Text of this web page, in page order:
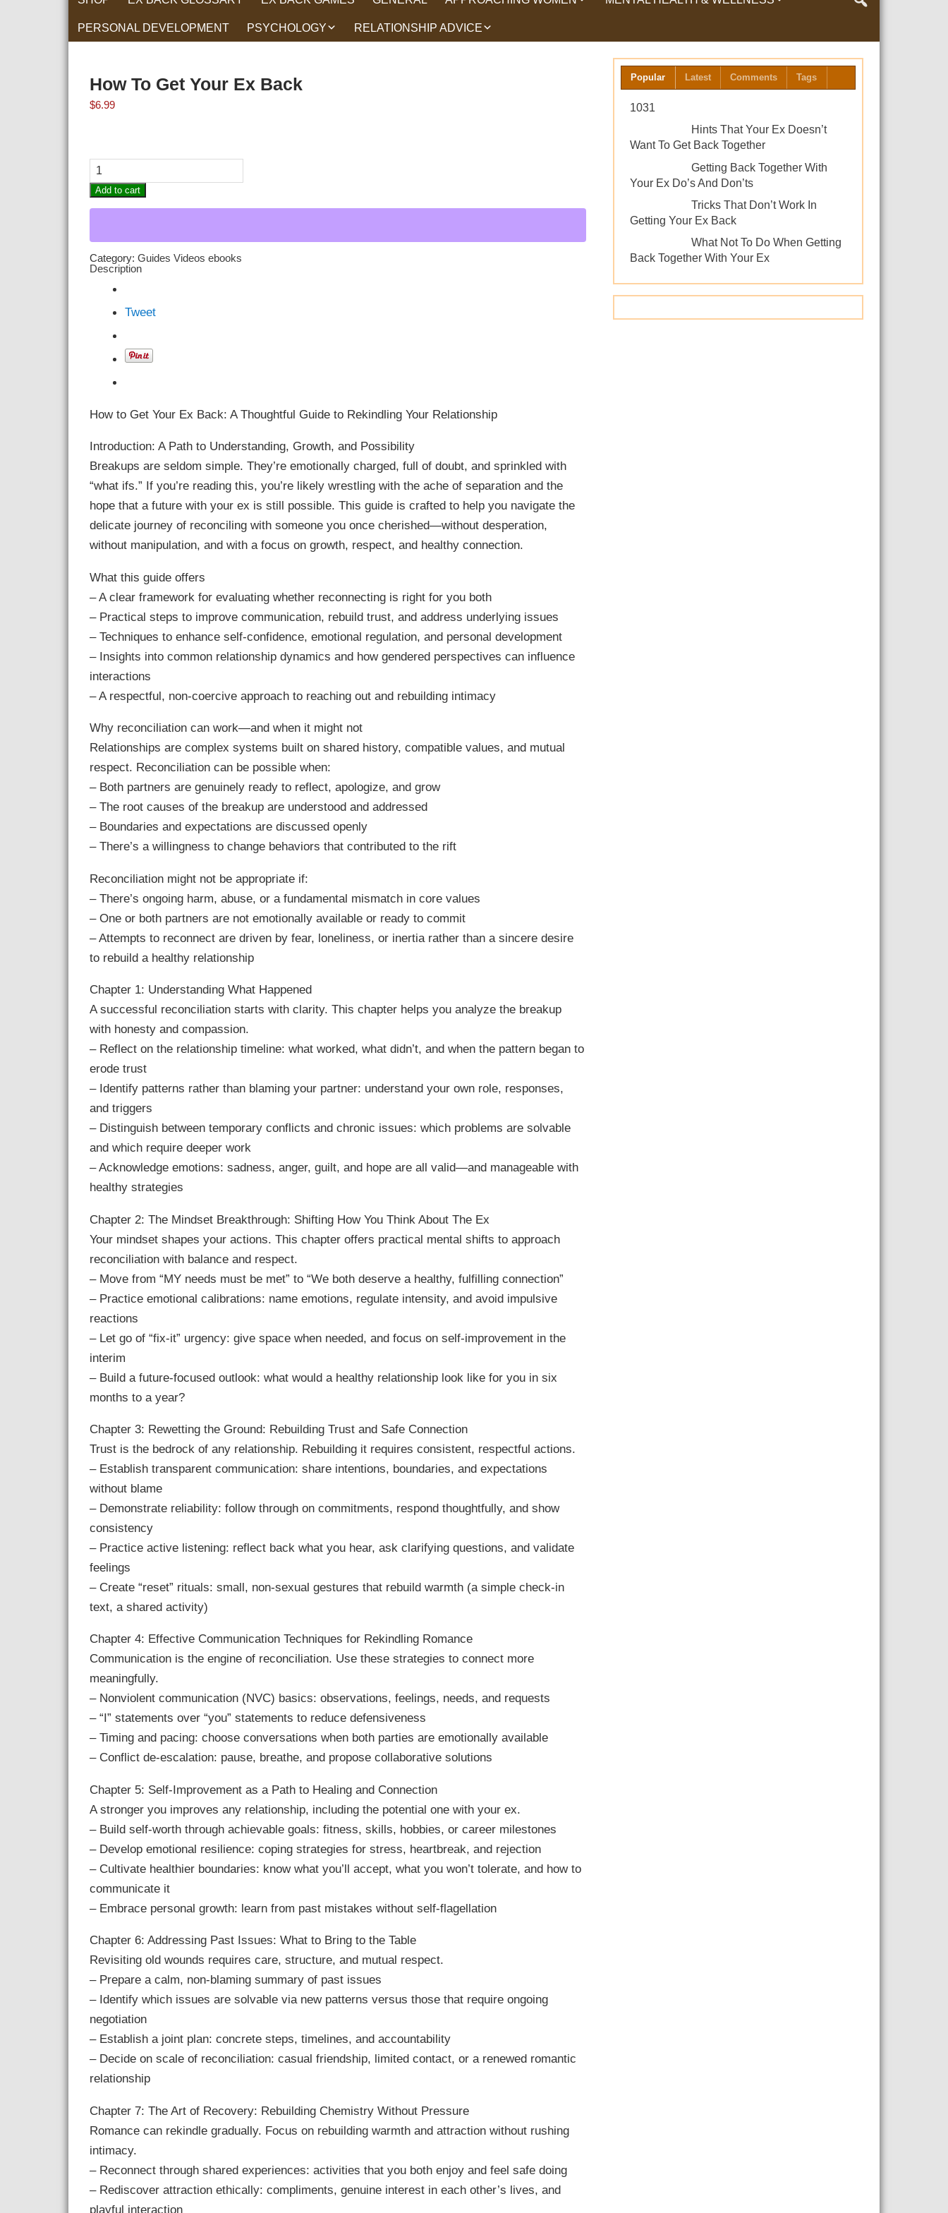
HOW TO TALK TO
WOMEN
PERSONAL DEVELOPMENT PSYCHOLOGY RELATIONSHIP ADVICE
How To Get Your Ex Back
$6.99
How
To
Get
Your
Ex
Add to cart
Category:Guides Videos ebooks
Description
Tweet
How to Get Your Ex Back: A Thoughtful Guide to Rekindling Your Relationship
Introduction: A Path to Understanding, Growth, and Possibility
Breakups are seldom simple. They’re emotionally charged, full of doubt, and sprinkled with
“what ifs.” If you’re reading this, you’re likely wrestling with the ache of separation and the
hope that a future with your ex is still possible. This guide is crafted to help you navigate the
delicate journey of reconciling with someone you once cherished—without desperation,
without manipulation, and with a focus on growth, respect, and healthy connection.
What this guide offers
– A clear framework for evaluating whether reconnecting is right for you both
– Practical steps to improve communication, rebuild trust, and address underlying issues
– Techniques to enhance self-confidence, emotional regulation, and personal development
– Insights into common relationship dynamics and how gendered perspectives can influence
interactions
– A respectful, non-coercive approach to reaching out and rebuilding intimacy
Why reconciliation can work—and when it might not
Relationships are complex systems built on shared history, compatible values, and mutual
respect. Reconciliation can be possible when:
– Both partners are genuinely ready to reflect, apologize, and grow
– The root causes of the breakup are understood and addressed
– Boundaries and expectations are discussed openly
– There’s a willingness to change behaviors that contributed to the rift
Reconciliation might not be appropriate if:
– There’s ongoing harm, abuse, or a fundamental mismatch in core values
– One or both partners are not emotionally available or ready to commit
– Attempts to reconnect are driven by fear, loneliness, or inertia rather than a sincere desire
to rebuild a healthy relationship
Chapter 1: Understanding What Happened
A successful reconciliation starts with clarity. This chapter helps you analyze the breakup
with honesty and compassion.
– Reflect on the relationship timeline: what worked, what didn’t, and when the pattern began to
erode trust
– Identify patterns rather than blaming your partner: understand your own role, responses,
and triggers
– Distinguish between temporary conflicts and chronic issues: which problems are solvable
and which require deeper work
– Acknowledge emotions: sadness, anger, guilt, and hope are all valid—and manageable with
healthy strategies
Chapter 2: The Mindset Breakthrough: Shifting How You Think About The Ex
Your mindset shapes your actions. This chapter offers practical mental shifts to approach
reconciliation with balance and respect.
– Move from “MY needs must be met” to “We both deserve a healthy, fulfilling connection”
– Practice emotional calibrations: name emotions, regulate intensity, and avoid impulsive
reactions
– Let go of “fix-it” urgency: give space when needed, and focus on self-improvement in the
interim
– Build a future-focused outlook: what would a healthy relationship look like for you in six
months to a year?
Chapter 3: Rewetting the Ground: Rebuilding Trust and Safe Connection
Trust is the bedrock of any relationship. Rebuilding it requires consistent, respectful actions.
– Establish transparent communication: share intentions, boundaries, and expectations
without blame
– Demonstrate reliability: follow through on commitments, respond thoughtfully, and show
consistency
– Practice active listening: reflect back what you hear, ask clarifying questions, and validate
feelings
– Create “reset” rituals: small, non-sexual gestures that rebuild warmth (a simple check-in
text, a shared activity)
Chapter 4: Effective Communication Techniques for Rekindling Romance
Communication is the engine of reconciliation. Use these strategies to connect more
meaningfully.
– Nonviolent communication (NVC) basics: observations, feelings, needs, and requests
– “I” statements over “you” statements to reduce defensiveness
– Timing and pacing: choose conversations when both parties are emotionally available
– Conflict de-escalation: pause, breathe, and propose collaborative solutions
Chapter 5: Self-Improvement as a Path to Healing and Connection
A stronger you improves any relationship, including the potential one with your ex.
– Build self-worth through achievable goals: fitness, skills, hobbies, or career milestones
– Develop emotional resilience: coping strategies for stress, heartbreak, and rejection
– Cultivate healthier boundaries: know what you’ll accept, what you won’t tolerate, and how to
communicate it
– Embrace personal growth: learn from past mistakes without self-flagellation
Chapter 6: Addressing Past Issues: What to Bring to the Table
Revisiting old wounds requires care, structure, and mutual respect.
– Prepare a calm, non-blaming summary of past issues
– Identify which issues are solvable via new patterns versus those that require ongoing
negotiation
– Establish a joint plan: concrete steps, timelines, and accountability
– Decide on scale of reconciliation: casual friendship, limited contact, or a renewed romantic
relationship
Chapter 7: The Art of Recovery: Rebuilding Chemistry Without Pressure
Romance can rekindle gradually. Focus on rebuilding warmth and attraction without rushing
intimacy.
– Reconnect through shared experiences: activities that you both enjoy and feel safe doing
– Rediscover attraction ethically: compliments, genuine interest in each other’s lives, and
playful interaction
Popular Latest Comments Tags
1031
Hints That Your Ex Doesn’t
Want To Get Back Together
Getting Back Together With
Your Ex Do’s And Don’ts
Tricks That Don’t Work In
Getting Your Ex Back
What Not To Do When Getting
Back Together With Your Ex